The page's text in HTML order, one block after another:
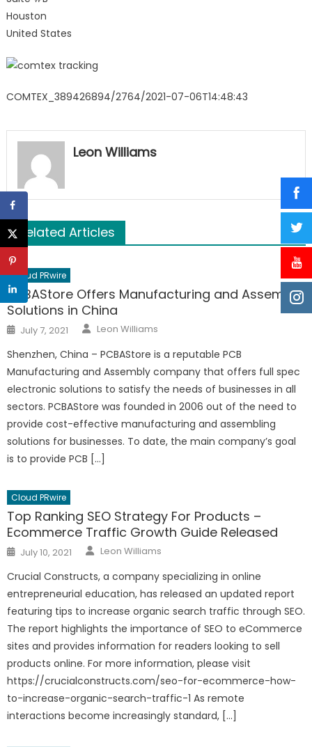
Houston
United States
COMTEX_389426894/2764/2021-07-06T14:48:43
Leon Williams
Related Articles
Cloud PRwire
PCBAStore Offers Manufacturing and Assembly
Solutions in China
Posted
on
July 7, 2021 Author
Leon Williams
Shenzhen, China – PCBAStore is a reputable PCB
Manufacturing and Assembly company that offers full spec
electronic solutions to satisfy the needs of businesses in all
sectors. PCBAStore was founded in 2006 out of the need to
provide cost-effective manufacturing and assembling
solutions for businesses. To date, the main company’s goal
is to provide PCB […]
Cloud PRwire
Top Ranking SEO Strategy For Products –
Ecommerce Traffic Growth Guide Released
Posted
on
July 10, 2021 Author
Leon Williams
Crucial Constructs, a company specializing in online
entrepreneurial education, has released an updated report
featuring tips to increase organic search traffic through SEO.
The report highlights the importance of SEO to eCommerce
sites and provides information for readers looking to sell
products online. For more information, please visit
https://crucialconstructs.com/seo-for-ecommerce-how-
to-increase-organic-search-traffic-1 As remote
interactions become increasingly standard, […]